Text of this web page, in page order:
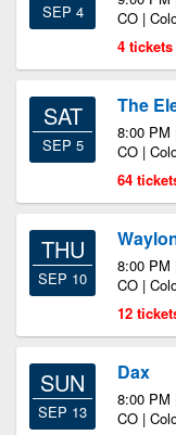
SEP 4
CO |
4
SAT
SEP 5
The
8:00 PM
CO |
64
THU
SEP 10
8:00 PM
CO |
12
SUN
SEP 13
Dax
8:00 PM
CO |